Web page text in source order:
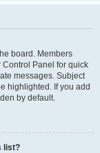
board. Members
Panel for quick
messages. Subject
highlighted. If you add
by default.
list?